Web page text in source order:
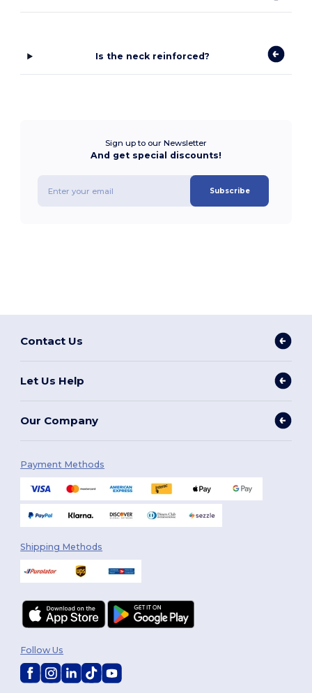
Is the neck reinforced?
Sign up to our Newsletter
And get special discounts!
Subscribe
Contact Us
Let Us Help
Our Company
Payment Methods
Shipping Methods
Follow Us